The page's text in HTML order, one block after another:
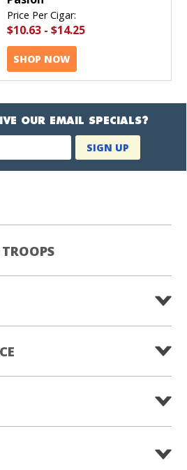
Price Per Cigar:
$10.63 - $14.25
SHOP NOW
OUR EMAIL SPECIALS?
SIGN UP